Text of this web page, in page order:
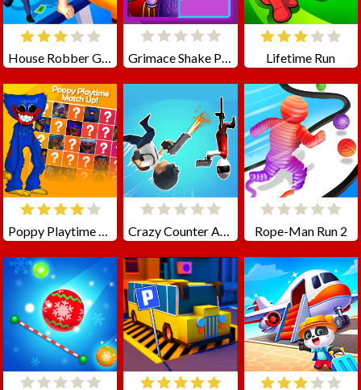
House Robber Game Grimace Shake Puzzle Lifetime Run
Poppy Playtime Match Up! Crazy Counter Attack Rope-Man Run 2